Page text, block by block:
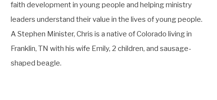
faith development in young people and helping ministry
leaders understand their value in the lives of young people.
A Stephen Minister, Chris is a native of Colorado living in
Franklin, TN with his wife Emily, 2 children, and sausage-
shaped beagle.